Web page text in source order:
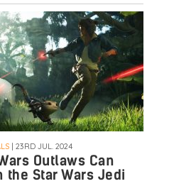
| 23RD JUL. 2024
Outlaws Can
the Star Wars Jedi